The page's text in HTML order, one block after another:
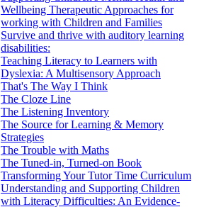
Wellbeing Therapeutic Approaches for
working with Children and Families
Survive and thrive with auditory learning
disabilities:
Teaching Literacy to Learners with
Dyslexia: A Multisensory Approach
That's The Way I Think
The Cloze Line
The Listening Inventory
The Source for Learning & Memory
Strategies
The Trouble with Maths
The Tuned-in, Turned-on Book
Transforming Your Tutor Time Curriculum
Understanding and Supporting Children
with Literacy Difficulties: An Evidence-